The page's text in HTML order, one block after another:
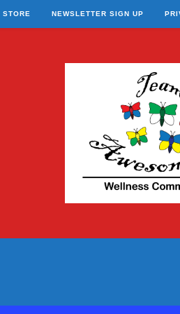
STORE NEWSLETTER SIGN UP